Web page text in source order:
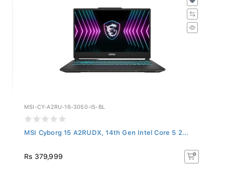
MSI-CY-A2RU-16-3050-I5-BL
MSI Cyborg 15 A2RUDX, 14th Gen Intel Core 5 2...
Rs 379,999